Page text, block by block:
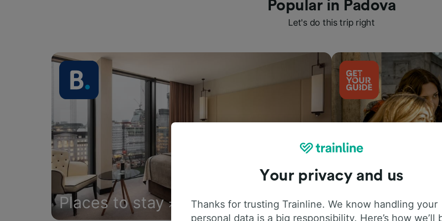
Popular in Padova
Let's do this trip right
Places to stay Things to do
Your privacy and us
Thanks for trusting Trainline. We know handling your
personal data is a big responsibility. Here’s how we’ll